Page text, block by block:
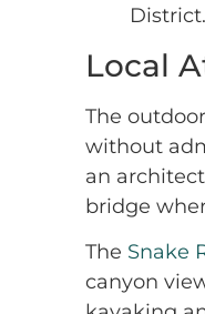
District.
Local
The
without
an
bridge
The Snake
canyon